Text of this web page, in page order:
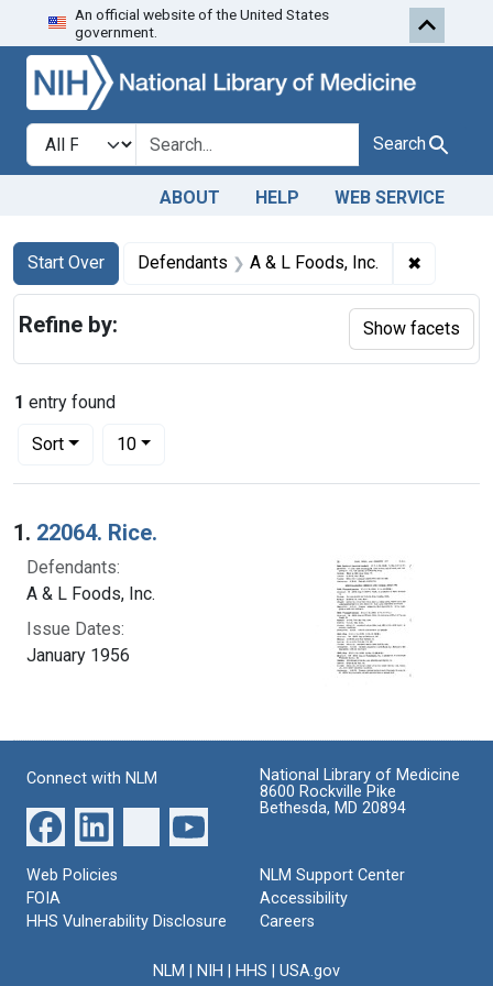
Skip to search Skip to first
An official website of the United States
government.
Search in
search for Search
ABOUT HELP WEB SERVICE
Search
Search Constraints
Start Over
You searched for:Defendants A & L Foods, Inc. ✖
1 entry found
Sort
Number of results to display per page
10per page
Search Results
1. 22064. Rice.
Defendants:
A & L Foods, Inc.
Issue Dates:
January 1956
Refine by: Show facets
Connect with NLM
National Library of Medicine
8600 Rockville Pike
Bethesda, MD 20894
Web Policies
FOIA
HHS Vulnerability Disclosure
NLM Support Center
Accessibility
Careers
NLM NIH HHS USA.gov